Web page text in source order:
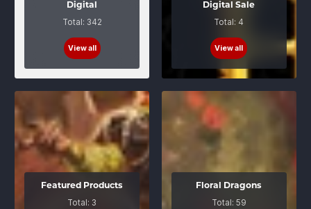
Digital
Total: 342
View all
Digital Sale
Total: 4
View all
Featured Products
Total: 3
Floral Dragons
Total: 59